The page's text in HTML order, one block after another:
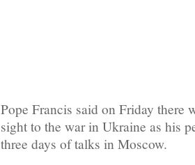
Pope Francis said on Friday there
sight to the war in Ukraine as his
three days of talks in Moscow.